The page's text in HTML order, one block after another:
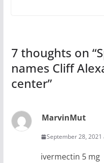
7 thoughts on “
names Cliff
center”
MarvinMut
September 28, 2021
ivermectin 5 mg